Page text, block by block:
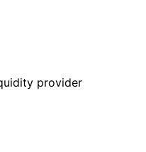
provider